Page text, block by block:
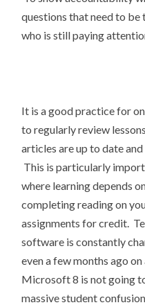
questions that need to be
who is still paying
It is a good practice for
to regularly review
articles are up to date
This is particularly
where learning depends
completing reading on
assignments for credit.
software is constantly
even a few months ago
Microsoft 8 is not going
massive student